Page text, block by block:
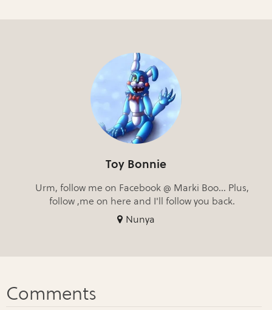
Toy Bonnie
Urm, follow me on Facebook @ Marki Boo... Plus,
follow ,me on here and I'll follow you back.
Nunya